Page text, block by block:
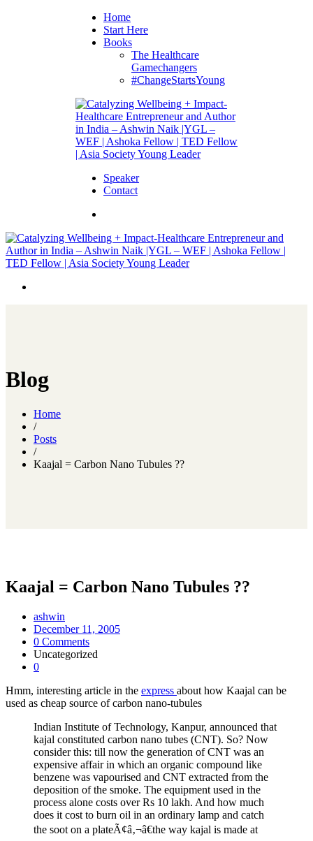
Home
Start Here
Books
The Healthcare
Gamechangers
#ChangeStartsYoung
Speaker
Contact
Blog
Home
/
Posts
/
Kaajal = Carbon Nano Tubules ??
Kaajal = Carbon Nano Tubules ??
ashwin
December 11, 2005
0 Comments
Uncategorized
0
Hmm, interesting article in the express about how Kaajal can be
used as cheap source of carbon nano-tubules
Indian Institute of Technology, Kanpur, announced that
kajal constituted carbon nano tubes (CNT). So? Now
consider this: till now the generation of CNT was an
expensive affair in which an organic compound like
benzene was vapourised and CNT extracted from the
deposition of the smoke. The equipment used in the
process alone costs over Rs 10 lakh. And how much
does it cost to burn oil in an ordinary lamp and catch
the soot on a plateÃ¢â‚¬â€the way kajal is made at